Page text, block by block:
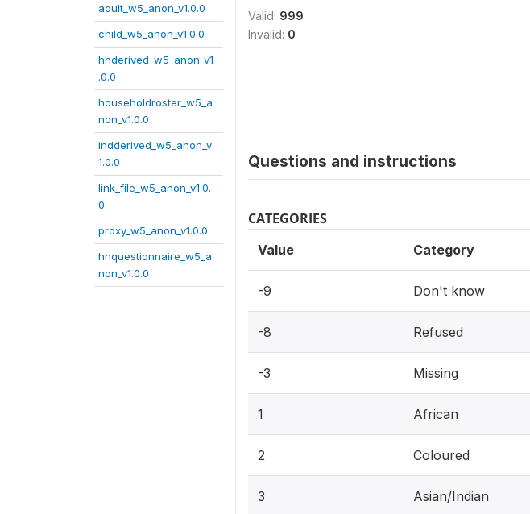
adult_w5_anon_v1.0.0
child_w5_anon_v1.0.0
hhderived_w5_anon_v1
.0.0
householdroster_w5_a
non_v1.0.0
indderived_w5_anon_v
1.0.0
link_file_w5_anon_v1.0.
0
proxy_w5_anon_v1.0.0
hhquestionnaire_w5_a
non_v1.0.0
Valid: 999
Invalid: 0
Questions and instructions
CATEGORIES
Value Category
-9 Don't know
-8 Refused
-3 Missing
1 African
2 Coloured
3 Asian/Indian